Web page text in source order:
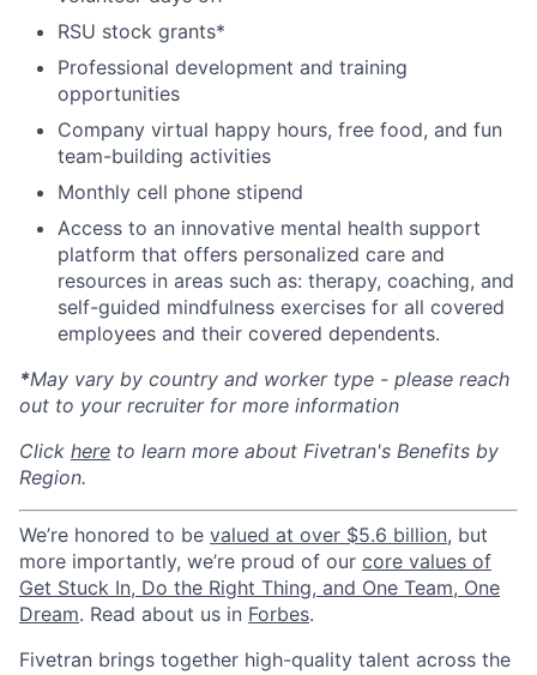
RSU stock grants*
Professional development and training
opportunities
Company virtual happy hours, free food, and fun
team-building activities
Monthly cell phone stipend
Access to an innovative mental health support
platform that offers personalized care and
resources in areas such as: therapy, coaching, and
self-guided mindfulness exercises for all covered
employees and their covered dependents.
*May vary by country and worker type - please reach
out to your recruiter for more information
Click here to learn more about Fivetran's Benefits by
Region.
We’re honored to be valued at over $5.6 billion, but
more importantly, we’re proud of our core values of
Get Stuck In, Do the Right Thing, and One Team, One
Dream. Read about us in Forbes.
Fivetran brings together high-quality talent across the